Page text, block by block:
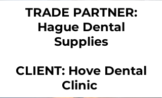
TRADE PARTNER:
Hague Dental
Supplies
CLIENT: Hove Dental
Clinic